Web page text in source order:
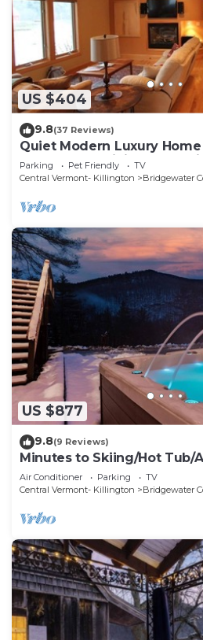
US $404
9.8(37 Reviews)
Quiet Modern Luxury
Beds, FAST WiFi and Full
Parking Pet Friendly
TV
Central Vermont- Killington
Bridgewater
US $877
9.8(9 Reviews)
Minutes to Skiing/Hot Tub/
Air Conditioner Parking
TV
Central Vermont- Killington
Bridgewater